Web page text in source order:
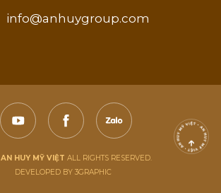
0898 322 322
info@anhuygroup.com
AN HUY MỸ VIỆT ALL RIGHTS RESERVED.
DEVELOPED BY 3GRAPHIC